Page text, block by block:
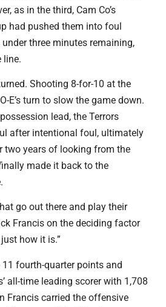
as in the third, Cam Co’s
had pushed them into foul
three minutes remaining,
line.
Shooting 8-for-10 at the
E’s turn to slow the game down.
lead, the Terrors
after intentional foul, ultimately
two years of looking from the
made it back to the
go out there and play their
Francis on the deciding factor
how it is.”
fourth-quarter points and
all-time leading scorer with 1,708
Francis carried the offensive